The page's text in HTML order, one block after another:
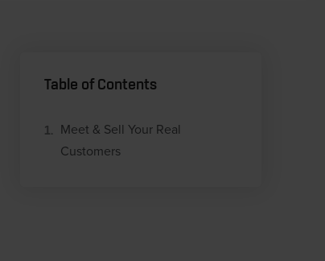
Table of Contents
Meet & Sell Your Real
Customers